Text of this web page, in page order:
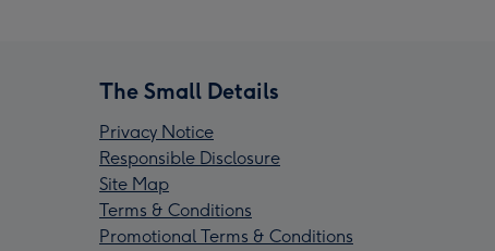
The Small Details
Privacy Notice
Responsible Disclosure
Site Map
Terms & Conditions
Promotional Terms & Conditions